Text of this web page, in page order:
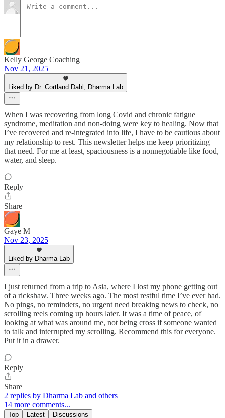
Kelly George Coaching
Nov 21, 2025
Liked by Dr. Cortland Dahl, Dharma Lab
When I was recovering from long Covid and chronic fatigue
syndrome, meditation and non-doing were key to healing. Now that
I’ve recovered and re-integrated into life, I have to be cautious about
my relationship to rest. This newsletter helps me keep prioritizing
that need. For me at least, spaciousness is a nonnegotiable like food,
water, and sleep.
Reply
Share
Gaye M
Nov 23, 2025
Liked by Dharma Lab
I just returned from a trip to Asia, where I lost my phone getting out
of a rickshaw. Three weeks ago. The most restful time I’ve ever had.
No pings, no reminders, no urgent need breaking news to check, no
scrolling reels coming up hours later. It was a time of peace, of
looking at what was around me, not being cross if someone wanted
to talk and interrupted my scrolling. Recommend this for everyone.
Put it in a drawer.
Reply
Share
2 replies by Dharma Lab and others
14 more comments...
Top Latest Discussions